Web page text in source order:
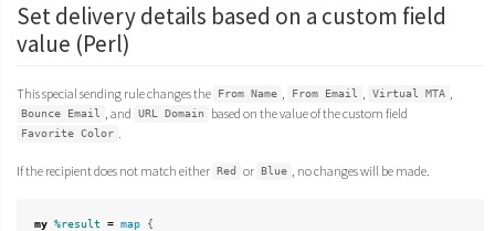
Set delivery details based on a custom field
value (Perl)
This special sending rule changes the From Name From Email Virtual MTA
Bounce Email , and URL Domain based on the value of the custom field
Favorite Color
If the recipient does not match either Red or Blue , no changes will be made.
my %result = map
{